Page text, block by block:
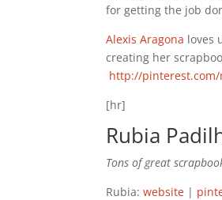
for getting the job
Alexis Aragona loves
creating her
http://
[hr]
Rubia
Tons of great
Rubia:website |